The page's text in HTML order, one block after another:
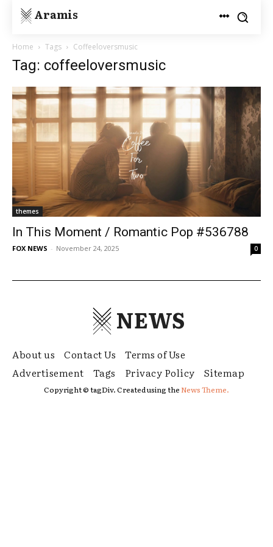
Aramis
Home Tags Coffeeloversmusic
Tag: coffeeloversmusic
themes
In This Moment / Romantic Pop #536788
FOX NEWS - November 24, 2025 0
NEWS
About us Contact Us
Terms of Use
Advertisement
Tags Privacy Policy Sitemap
Copyright © tagDiv. Created using theNews Theme.